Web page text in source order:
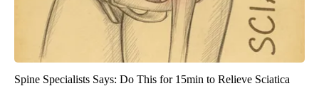
Spine Specialists Says: Do This for 15min to Relieve Sciatica